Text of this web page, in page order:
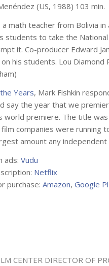
(US, 1988) 103 min.
a math teacher from Bolivia
students to take the
it. Co-producer Edward
his students. Lou
Years, Mark Fishkin
say the year that we
world premiere. The title
companies were running
amount any
ads: Vudu
Netflix
purchase: Amazon, Google
CENTER DIRECTOR OF